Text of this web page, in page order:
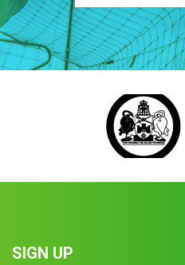
SIGN UP